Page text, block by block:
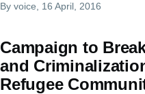
By voice , 16 April, 2016
Campaign to
and
Refugee